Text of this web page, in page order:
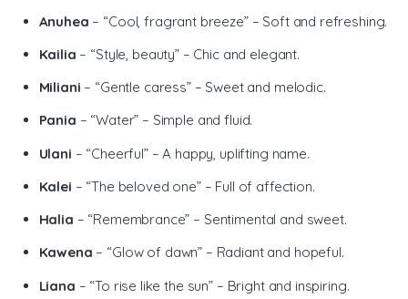
Anuhea – “Cool, fragrant breeze” – Soft and refreshing.
Kailia – “Style, beauty” – Chic and elegant.
Miliani – “Gentle caress” – Sweet and melodic.
Pania – “Water” – Simple and fluid.
Ulani – “Cheerful” – A happy, uplifting name.
Kalei – “The beloved one” – Full of affection.
Halia – “Remembrance” – Sentimental and sweet.
Kawena – “Glow of dawn” – Radiant and hopeful.
Liana – “To rise like the sun” – Bright and inspiring.